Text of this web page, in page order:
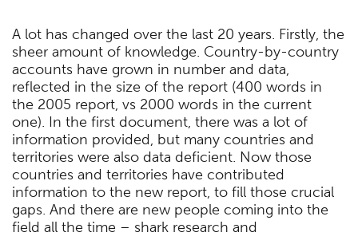
A lot has changed over the last 20 years. Firstly, the
sheer amount of knowledge. Country-by-country
accounts have grown in number and data,
reflected in the size of the report (400 words in
the 2005 report, vs 2000 words in the current
one). In the first document, there was a lot of
information provided, but many countries and
territories were also data deficient. Now those
countries and territories have contributed
information to the new report, to fill those crucial
gaps. And there are new people coming into the
field all the time – shark research and